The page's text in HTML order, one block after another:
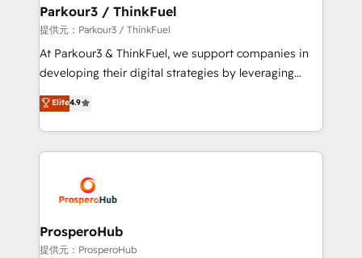
a global consultancy with the care and agility of a
boutique firm. At Triario, we’re big enough to deliver
but small enough to listen. Our Services: HubSpot
implementations & data migration Custom AI agents
Website design Let’s turn your CRM into your growth
engine!
Parkour3 / ThinkFuel
提供元：Parkour3 / ThinkFuel
At Parkour3 & ThinkFuel, we support companies in
developing their digital strategies by leveraging
technologies and automating their marketing and
sales processes to generate growth. Our offer spans
from Strategy to Operations. We specialize in CRM
onboarding and implementation, web design, sales
extensive experience working with tech companies
and manufacturers since 2002, we are committed to
empowering our clients and developing their
autonomy. Get to grips with HubSpot through
Elite4.9
ProsperoHub
提供元：ProsperoHub